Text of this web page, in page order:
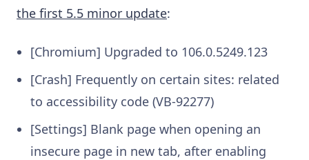
the first 5.5 minor update:
[Chromium] Upgraded to 106.0.5249.123
[Crash] Frequently on certain sites: related
to accessibility code (VB-92277)
[Settings] Blank page when opening an
insecure page in new tab, after enabling